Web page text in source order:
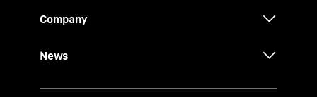
Company
News